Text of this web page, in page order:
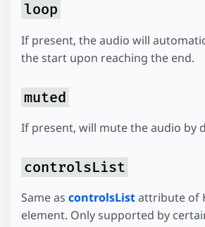
loop
If present, the audio will
the start upon reaching the end.
muted
If present, will mute the audio by
controlsList
Same as controlsListattribute of
element. Only supported by